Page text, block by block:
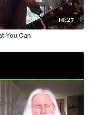
16:27
You Can